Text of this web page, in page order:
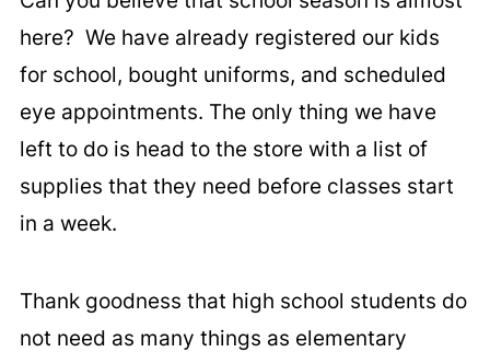
here? We have already registered our kids
for school, bought uniforms, and scheduled
eye appointments. The only thing we have
left to do is head to the store with a list of
supplies that they need before classes start
in a week.
Thank goodness that high school students do
not need as many things as elementary